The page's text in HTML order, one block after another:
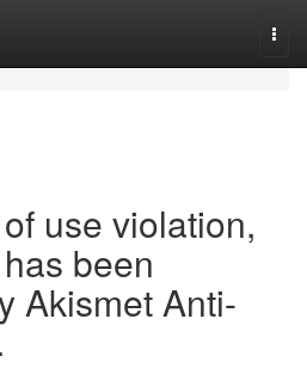
use violation,
been
Akismet Anti-